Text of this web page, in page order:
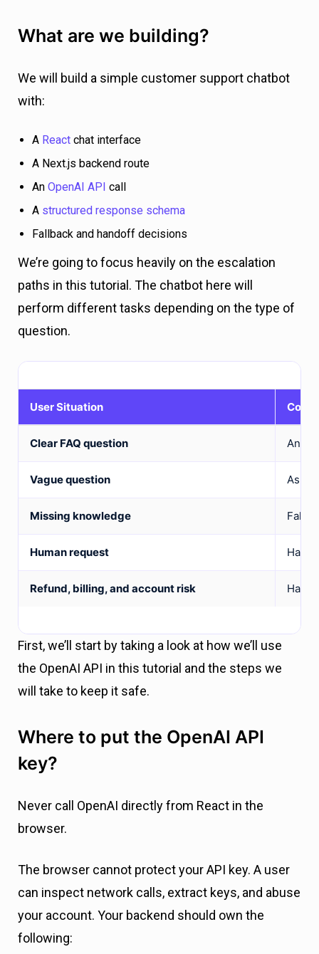
What are we building?
We will build a simple customer support chatbot
with:
A React chat interface
A Next.js backend route
An OpenAI API call
A structured response schema
Fallback and handoff decisions
We’re going to focus heavily on the escalation
paths in this tutorial. The chatbot here will
perform different tasks depending on the type of
question.
User Situation
Clear FAQ question
Vague question Ask
Missing knowledge
Human request Hand
Refund, billing, and account risk Hand
First, we’ll start by taking a look at how we’ll use
the OpenAI API in this tutorial and the steps we
will take to keep it safe.
Where to put the OpenAI API
key?
Never call OpenAI directly from React in the
browser.
The browser cannot protect your API key. A user
can inspect network calls, extract keys, and abuse
your account. Your backend should own the
following: